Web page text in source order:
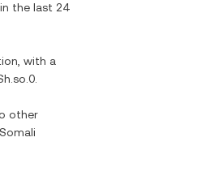
in the last 24
with a
other
Somali